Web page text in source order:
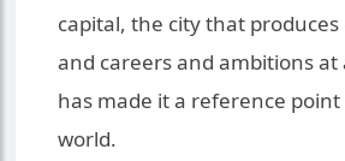
capital, the city that
and careers and ambitions
has made it a reference
world.